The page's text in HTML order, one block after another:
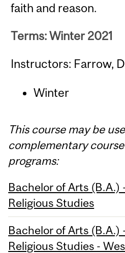
faith and reason.
Terms: Winter 2021
Instructors: Farrow,
Winter
This course may be
complementary
programs:
Bachelor of Arts (B.A.)
Religious Studies
Bachelor of Arts (B.A.)
Religious Studies -